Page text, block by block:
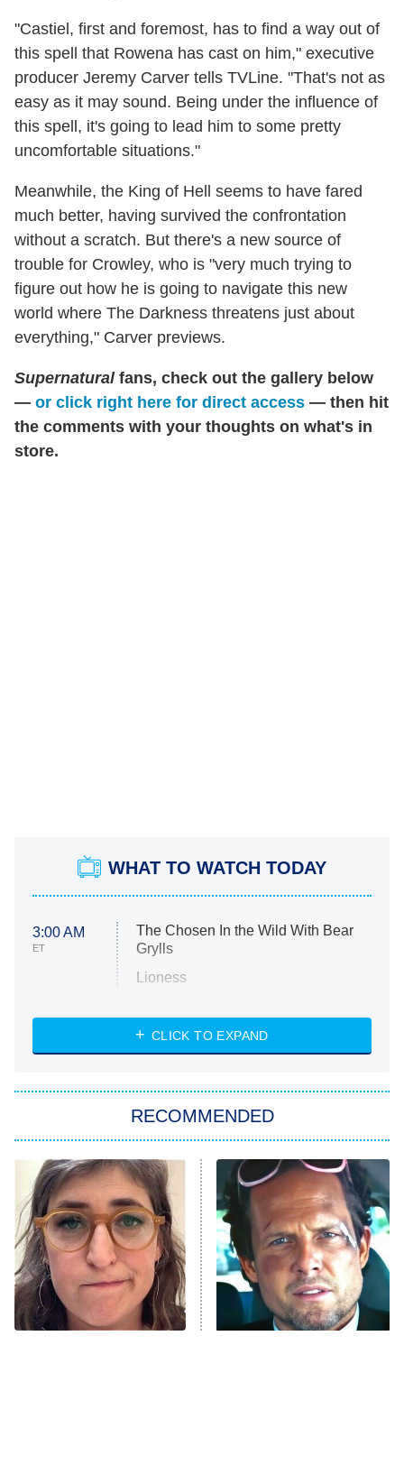
"Castiel, first and foremost, has to find a way out of
this spell that Rowena has cast on him," executive
producer Jeremy Carver tells TVLine. "That's not as
easy as it may sound. Being under the influence of
this spell, it's going to lead him to some pretty
uncomfortable situations."
Meanwhile, the King of Hell seems to have fared
much better, having survived the confrontation
without a scratch. But there's a new source of
trouble for Crowley, who is "very much trying to
figure out how he is going to navigate this new
world where The Darkness threatens just about
everything," Carver previews.
Supernaturalfans, check out the gallery below
— or click right here for direct access — then hit
the comments with your thoughts on what's in
store.
WHAT TO WATCH TODAY
3:00 AM
ET
The Chosen In the Wild With Bear
Grylls
Lioness
ET
NASCAR Americana
The Real Housewives of Atlanta
9:00 PM
ET
Decades in Sports
House of the Dragon
The Librarians: The Next Chapter
The Real Housewives Ultimate Girls
Trip: Roaring 20th
CLICK TO EXPAND
RECOMMENDED